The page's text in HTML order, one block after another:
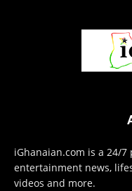
iGhanaian.com is a 24/
entertainment news,
videos and more.